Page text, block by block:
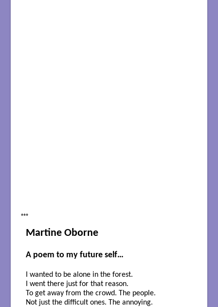
***
Martine Oborne
A poem to my future self…
I wanted to be alone in the forest.
I went there just for that reason.
To get away from the crowd. The people.
Not just the difficult ones. The annoying.